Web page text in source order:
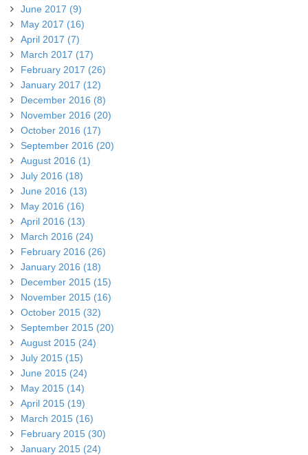
June 2017 (9)
May 2017 (16)
April 2017 (7)
March 2017 (17)
February 2017 (26)
January 2017 (12)
December 2016 (8)
November 2016 (20)
October 2016 (17)
September 2016 (20)
August 2016 (1)
July 2016 (18)
June 2016 (13)
May 2016 (16)
April 2016 (13)
March 2016 (24)
February 2016 (26)
January 2016 (18)
December 2015 (15)
November 2015 (16)
October 2015 (32)
September 2015 (20)
August 2015 (24)
July 2015 (15)
June 2015 (24)
May 2015 (14)
April 2015 (19)
March 2015 (16)
February 2015 (30)
January 2015 (24)